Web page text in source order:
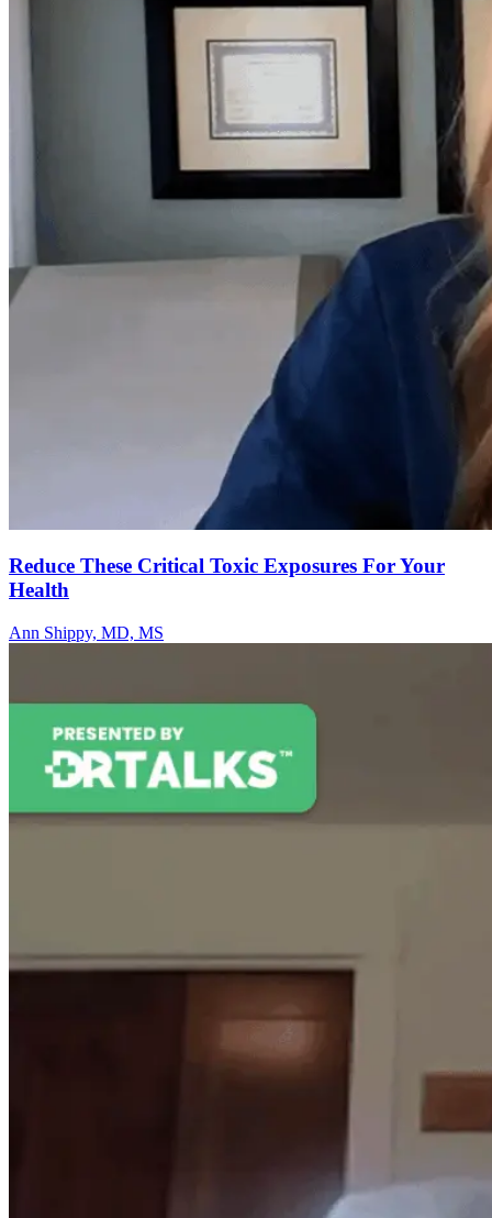
Reduce These Critical Toxic Exposures For Your
Health
Ann Shippy, MD, MS